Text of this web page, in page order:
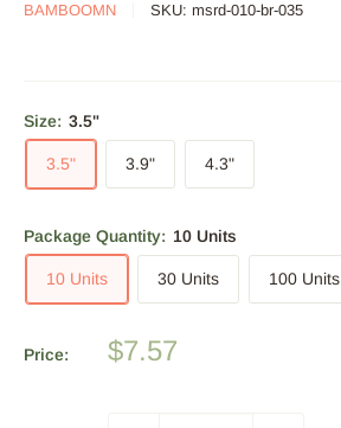
BAMBOOMN SKU: msrd-010-br-035
Size: 3.5"
3.5" 3.9" 4.3"
Package Quantity: 10 Units
10 Units 30 Units 100 Units
Price:
Sale
$7.57